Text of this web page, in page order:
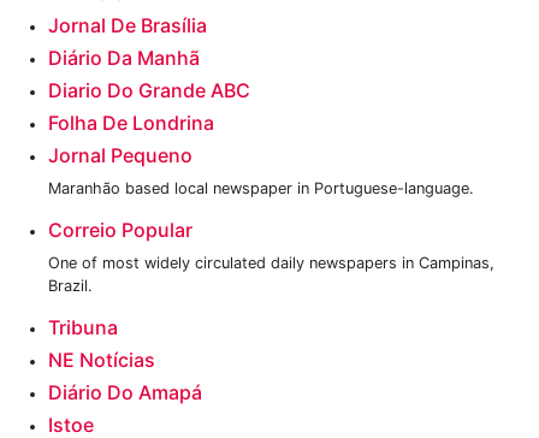
Jornal De Brasília
Diário Da Manhã
Diario Do Grande ABC
Folha De Londrina
Jornal Pequeno
Maranhão based local newspaper in Portuguese-language.
Correio Popular
One of most widely circulated daily newspapers in Campinas,
Brazil.
Tribuna
NE Notícias
Diário Do Amapá
‎Istoe